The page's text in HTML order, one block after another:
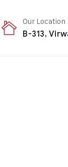
Our Location
B-313,